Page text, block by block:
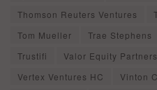
Thomson Reuters Ventures
Tom Mueller
Trae Stephens
Trustifi
Valor Equity Partners
Vertex Ventures HC
Vinton